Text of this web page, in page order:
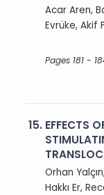
Acar Aren,
Evrüke, Akif
Pages 181 -
15. EFFECTS
Orhan
Hakkı Er,